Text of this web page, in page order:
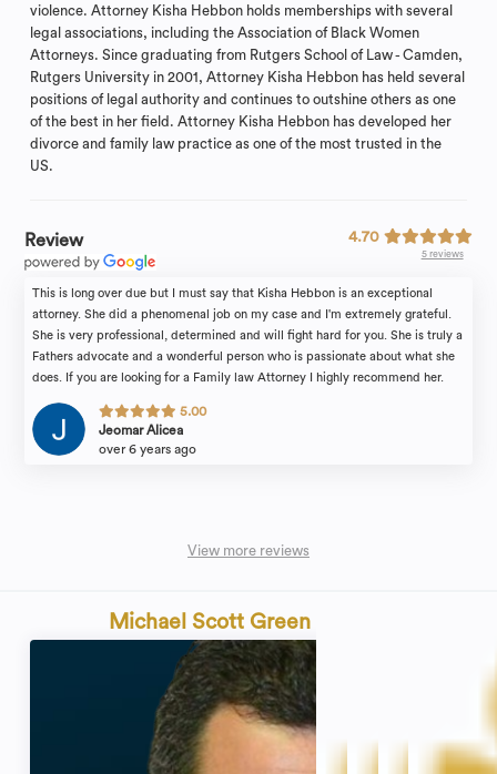
violence. Attorney Kisha Hebbon holds memberships with several
legal associations, including the Association of Black Women
Attorneys. Since graduating from Rutgers School of Law - Camden,
Rutgers University in 2001, Attorney Kisha Hebbon has held several
positions of legal authority and continues to outshine others as one
of the best in her field. Attorney Kisha Hebbon has developed her
divorce and family law practice as one of the most trusted in the
US.
Review 4.70
5 reviews
This is long over due but I must say that Kisha Hebbon is an exceptional
attorney. She did a phenomenal job on my case and I'm extremely grateful.
She is very professional, determined and will fight hard for you. She is truly a
Fathers advocate and a wonderful person who is passionate about what she
does. If you are looking for a Family law Attorney I highly recommend her.
5.00
Jeomar Alicea
over 6 years ago
View more reviews
Michael Scott Green